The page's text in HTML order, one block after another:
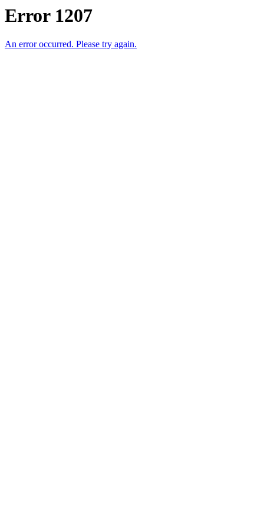
Error 1207
An error occurred. Please try again.